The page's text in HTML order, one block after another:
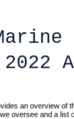
2022
an overview of
oversee and a list